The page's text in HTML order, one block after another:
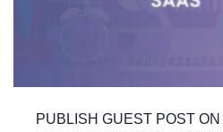
PUBLISH GUEST POST